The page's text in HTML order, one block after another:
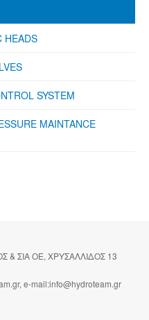
HEADS
SYSTEM
MAINTANCE
& ΣΙΑ ΟΕ, ΧΡΥΣΑΛΛΙΔΟΣ 13
e-mail:info@hydroteam.gr